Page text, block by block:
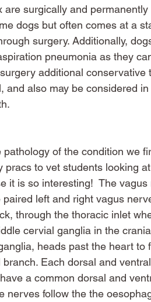
are surgically and
dogs but often comes at a
surgery. Additionally,
pneumonia as they
additional
and also may be considered
pathology of the condition we
pracs to vet students looking
it is so interesting!  The
left and right vagus
through the thoracic inlet
cervial ganglia in the
heads past the heart
Each dorsal and
a common dorsal and
nerves follow the the